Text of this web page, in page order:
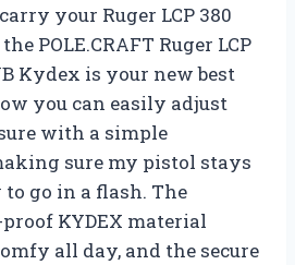
your Ruger LCP 380
POLE.CRAFT Ruger LCP
Kydex is your new best
you can easily adjust
with a simple
sure my pistol stays
go in a flash. The
KYDEX material
all day, and the secure